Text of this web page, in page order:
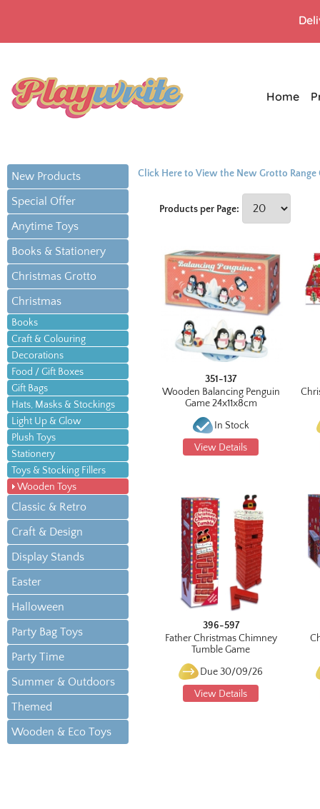
Home
New Products
Special Offer
Anytime Toys
Books & Stationery
Christmas Grotto
Christmas
Books
Craft & Colouring
Decorations
Food / Gift Boxes
Gift Bags
Hats, Masks & Stockings
Light Up & Glow
Plush Toys
Stationery
Toys & Stocking Fillers
Wooden Toys
Classic & Retro
Craft & Design
Display Stands
Easter
Halloween
Party Bag Toys
Party Time
Summer & Outdoors
Themed
Wooden & Eco Toys
Click Here to View the New Grotto Range
Products per Page:
351-137
Wooden Balancing Penguin
Game 24x11x8cm
In Stock
View Details
396-597
Father Christmas Chimney
Tumble Game
Due 30/09/26
View Details